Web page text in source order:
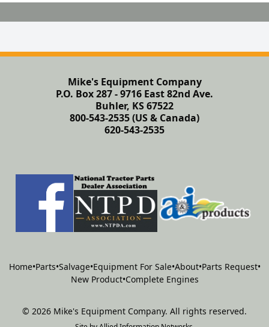
Mike's Equipment Company
P.O. Box 287 - 9716 East 82nd Ave.
Buhler, KS 67522
800-543-2535 (US & Canada)
620-543-2535
Home•Parts•Salvage•Equipment For Sale•About•Parts Request•
New Product•Complete Engines
© 2026 Mike's Equipment Company. All rights reserved.